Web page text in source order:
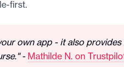
first.
own app - it also provides
- Mathilde N. on